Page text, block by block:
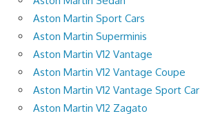
Aston Martin Sport Cars
Aston Martin Superminis
Aston Martin V12 Vantage
Aston Martin V12 Vantage Coupe
Aston Martin V12 Vantage Sport Car
Aston Martin V12 Zagato